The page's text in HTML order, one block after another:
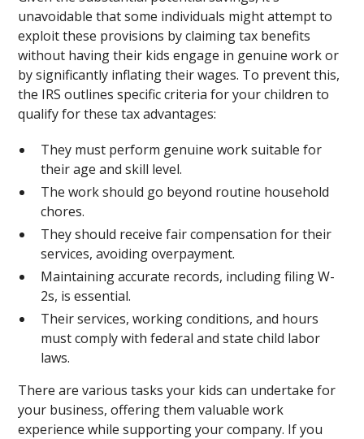
unavoidable that some individuals might attempt to
exploit these provisions by claiming tax benefits
without having their kids engage in genuine work or
by significantly inflating their wages. To prevent this,
the IRS outlines specific criteria for your children to
qualify for these tax advantages:
They must perform genuine work suitable for
their age and skill level.
The work should go beyond routine household
chores.
They should receive fair compensation for their
services, avoiding overpayment.
Maintaining accurate records, including filing W-
2s, is essential.
Their services, working conditions, and hours
must comply with federal and state child labor
laws.
There are various tasks your kids can undertake for
your business, offering them valuable work
experience while supporting your company. If you